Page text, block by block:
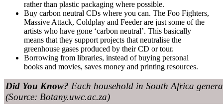
rather than plastic packaging where possible.
Buy carbon neutral CDs where you can. The Foo Fighters,
Massive Attack, Coldplay and Feeder are just some of the
artists who have gone ‘carbon neutral’. This basically
means that they support projects that neutralise the
greenhouse gases produced by their CD or tour.
Borrowing from libraries, instead of buying personal
books and movies, saves money and printing resources.
Did You Know? Each household in South Africa
(Source: Botany.uwc.ac.za)